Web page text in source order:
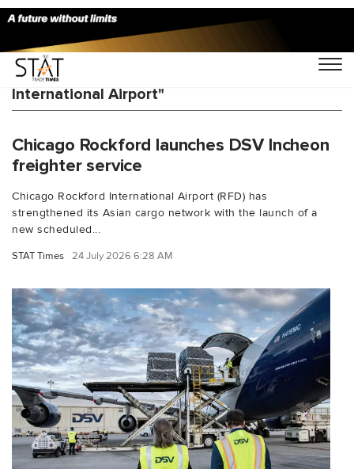
You Searched For "Shanghai Pudong
International Airport"
Chicago Rockford launches DSV Incheon
freighter service
Chicago Rockford International Airport (RFD) has
strengthened its Asian cargo network with the launch of a
new scheduled...
STAT Times 24 July 2026 6:28 AM